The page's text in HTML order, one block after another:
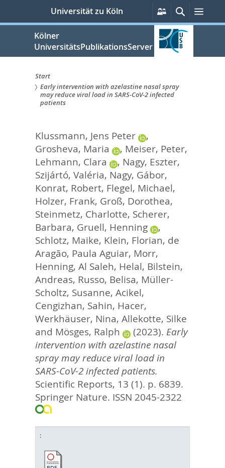
springen
Universität zu Köln
Persönliche
Services
SucheMenü
Kölner
UniversitätsPublikationsServer
Sie
sind
hier:
Start
Early intervention with azelastine nasal spray
may reduce viral load in SARS-CoV-2 infected
patients
Klussmann, Jens Peter
,
Grosheva, Maria
, Meiser, Peter,
Lehmann, Clara
, Nagy, Eszter,
Szijártó, Valéria, Nagy, Gábor,
Konrat, Robert, Flegel, Michael,
Holzer, Frank, Groß, Dorothea,
Steinmetz, Charlotte, Scherer,
Barbara, Gruell, Henning
,
Schlotz, Maike, Klein, Florian, de
Aragão, Paula Aguiar, Morr,
Henning, Al Saleh, Helal, Bilstein,
Andreas, Russo, Belisa, Müller-
Scholtz, Susanne, Acikel,
Cengizhan, Sahin, Hacer,
Werkhäuser, Nina, Allekotte, Silke
and Mösges, Ralph (2023). Early
intervention with azelastine nasal
spray may reduce viral load in
SARS-CoV-2 infected patients.
Scientific Reports, 13 (1). p. 6839.
Springer Nature. ISSN 2045-2322